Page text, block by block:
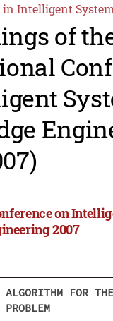
Intelligent
of
on
2007
ALGORITHM FOR